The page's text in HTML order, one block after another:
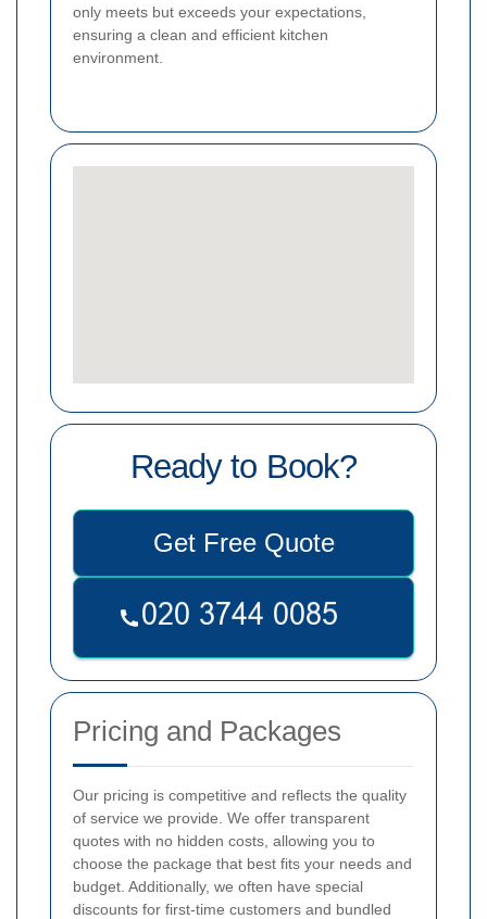
only meets but exceeds your expectations,
ensuring a clean and efficient kitchen
environment.
Ready to Book?
Get Free Quote
Pricing and Packages
Our pricing is competitive and reflects the quality
of service we provide. We offer transparent
quotes with no hidden costs, allowing you to
choose the package that best fits your needs and
budget. Additionally, we often have special
discounts for first-time customers and bundled